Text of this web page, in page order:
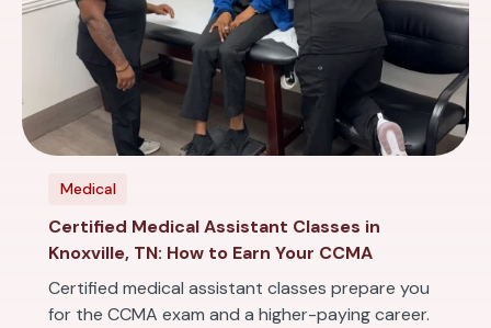
Medical
Certified Medical Assistant Classes in
Knoxville, TN: How to Earn Your CCMA
Certified medical assistant classes prepare you
for the CCMA exam and a higher-paying career.